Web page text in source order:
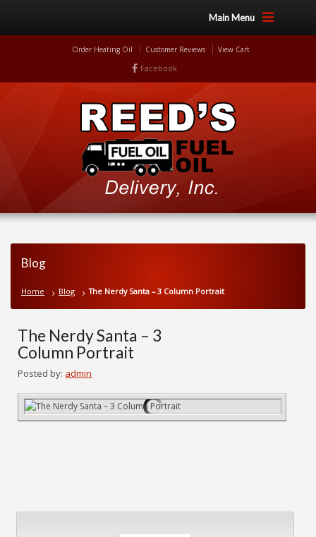
Main Menu
Order Heating Oil Customer Reviews View Cart
Facebook
Blog
Home Blog The Nerdy Santa – 3 Column Portrait
The Nerdy Santa – 3
Column Portrait
Posted by: admin